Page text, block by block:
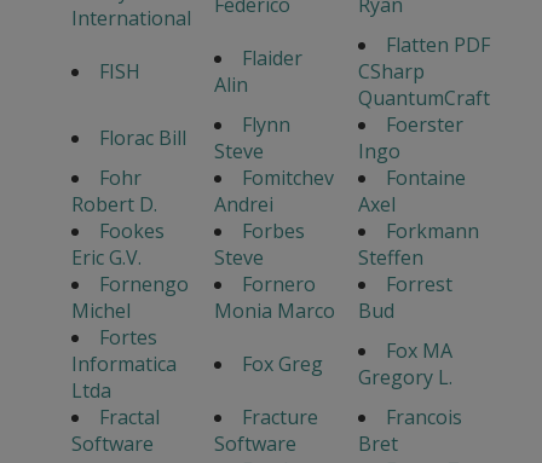
International
FISH
Flaider
Alin
Flatten PDF
CSharp
QuantumCraft
Florac Bill
Flynn
Steve
Foerster
Ingo
Fohr
Robert D.
Fomitchev
Andrei
Fontaine
Axel
Fookes
Eric G.V.
Forbes
Steve
Forkmann
Steffen
Fornengo
Michel
Fornero
Monia Marco
Forrest
Bud
Fortes
Informatica
Ltda
Fox Greg
Fox MA
Gregory L.
Fractal
Software
Fracture
Software
Francois
Bret